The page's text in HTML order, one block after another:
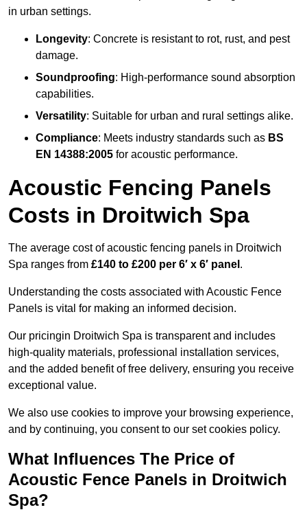
in urban settings.
Longevity: Concrete is resistant to rot, rust, and pest
damage.
Soundproofing: High-performance sound absorption
capabilities.
Versatility: Suitable for urban and rural settings alike.
Compliance: Meets industry standards such as BS
EN 14388:2005 for acoustic performance.
Acoustic Fencing Panels
Costs in Droitwich Spa
The average cost of acoustic fencing panels in Droitwich
Spa ranges from £140 to £200 per 6′ x 6′ panel .
Understanding the costs associated with Acoustic Fence
Panels is vital for making an informed decision.
Our pricingin Droitwich Spa is transparent and includes
high-quality materials, professional installation services,
and the added benefit of free delivery, ensuring you receive
exceptional value.
We also use cookies to improve your browsing experience,
and by continuing, you consent to our set cookies policy.
What Influences The Price of
Acoustic Fence Panels in Droitwich
Spa?